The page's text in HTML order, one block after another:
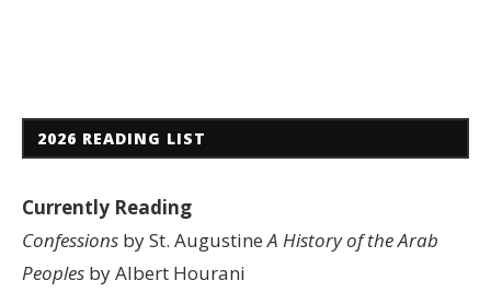
2026 READING LIST
Currently Reading
Confessions by St. AugustineA History of the Arab
Peoples by Albert Hourani